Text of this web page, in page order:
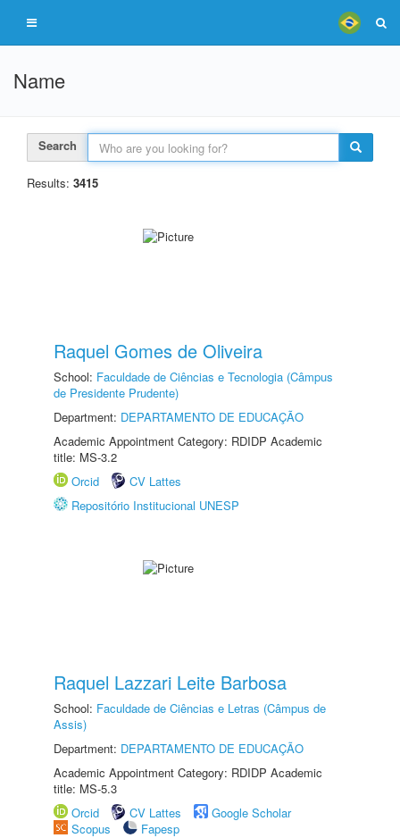
Name
Search
Results: 3415
Raquel Gomes de Oliveira
School: Faculdade de Ciências e Tecnologia (Câmpus
de Presidente Prudente)
Department: DEPARTAMENTO DE EDUCAÇÃO
Academic Appointment Category: RDIDP Academic
title: MS-3.2
Orcid
CV Lattes
Repositório Institucional UNESP
Raquel Lazzari Leite Barbosa
School: Faculdade de Ciências e Letras (Câmpus de
Assis)
Department: DEPARTAMENTO DE EDUCAÇÃO
Academic Appointment Category: RDIDP Academic
title: MS-5.3
Orcid
CV Lattes
Google Scholar
Scopus
Fapesp